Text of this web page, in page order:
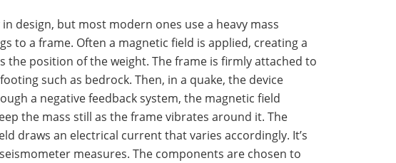
design, but most modern ones use a heavy mass
to a frame. Often a magnetic field is applied, creating a
the position of the weight. The frame is firmly attached to
such as bedrock. Then, in a quake, the device
a negative feedback system, the magnetic field
the mass still as the frame vibrates around it. The
draws an electrical current that varies accordingly. It’s
measures. The components are chosen to